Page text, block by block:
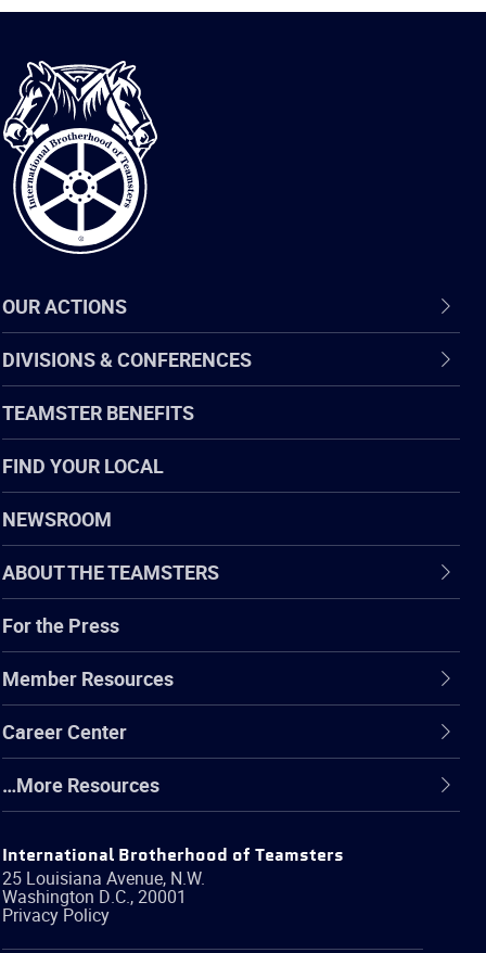
International
Brotherhood
of
Teamsters
OUR ACTIONS
DIVISIONS & CONFERENCES
TEAMSTER BENEFITS
FIND YOUR LOCAL
NEWSROOM
ABOUT THE TEAMSTERS
For the Press
Member Resources
Career Center
…More Resources
International Brotherhood of Teamsters
25 Louisiana Avenue, N.W.
Washington D.C.,20001
Privacy Policy